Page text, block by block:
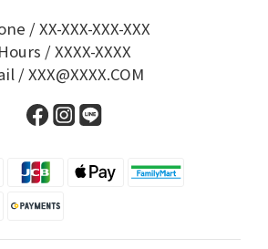
/ XX-XXX-XXX-XXX
Hours / XXXX-XXXX
/ XXX@XXXX.COM